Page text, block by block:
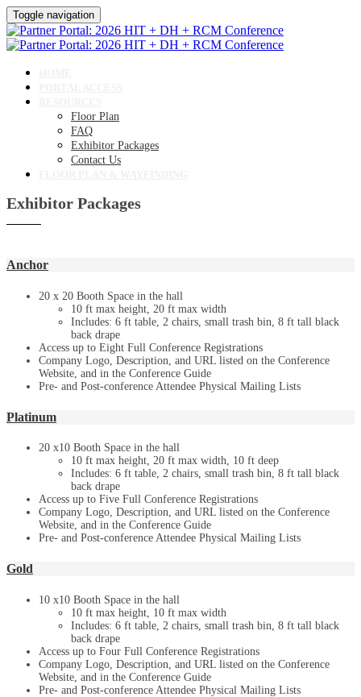
Toggle navigation
Floor Plan
FAQ
Exhibitor Packages
Contact Us
Exhibitor Packages
Anchor
20 x 20 Booth Space in the hall
10 ft max height, 20 ft max width
Includes: 6 ft table, 2 chairs, small trash bin, 8 ft tall black
back drape
Access up to Eight Full Conference Registrations
Company Logo, Description, and URL listed on the Conference
Website, and in the Conference Guide
Pre- and Post-conference Attendee Physical Mailing Lists
Platinum
20 x10 Booth Space in the hall
10 ft max height, 20 ft max width, 10 ft deep
Includes: 6 ft table, 2 chairs, small trash bin, 8 ft tall black
back drape
Access up to Five Full Conference Registrations
Company Logo, Description, and URL listed on the Conference
Website, and in the Conference Guide
Pre- and Post-conference Attendee Physical Mailing Lists
Gold
10 x10 Booth Space in the hall
10 ft max height, 10 ft max width
Includes: 6 ft table, 2 chairs, small trash bin, 8 ft tall black
back drape
Access up to Four Full Conference Registrations
Company Logo, Description, and URL listed on the Conference
Website, and in the Conference Guide
Pre- and Post-conference Attendee Physical Mailing Lists